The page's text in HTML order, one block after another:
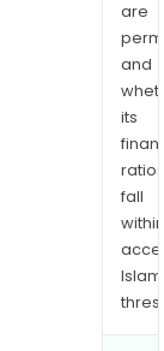
are
and
its
ratios
fall
within